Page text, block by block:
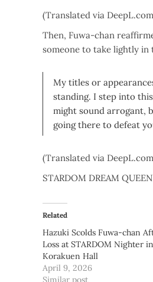
(Translated via
Then, Fuwa-chan
someone to take lightly in
My titles or
standing. I step into
might sound arrogant,
going there to defeat
(Translated via
STARDOM DREAM
Related
Hazuki Scolds Fuwa-chan
Loss at STARDOM Nighter in
Korakuen Hall
April 9, 2026
Similar post